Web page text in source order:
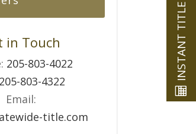
in Touch
205-803-4022
205-803-4322
Email:
title.com